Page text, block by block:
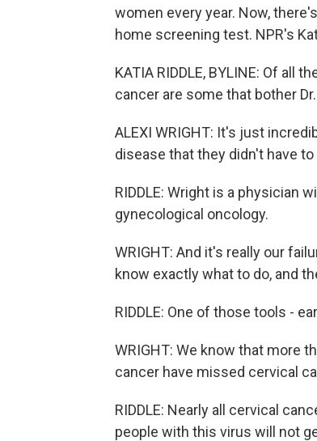
women every year. Now,
home screening test. NPR's
KATIA RIDDLE, BYLINE: Of all
cancer are some that bother
ALEXI WRIGHT: It's just
disease that they didn't have to
RIDDLE: Wright is a physician
gynecological oncology.
WRIGHT: And it's really our
know exactly what to do, and
RIDDLE: One of those tools -
WRIGHT: We know that more
cancer have missed cervical
RIDDLE: Nearly all cervical
people with this virus will not